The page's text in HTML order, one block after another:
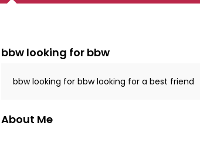
bbw looking for bbw
bbw looking for bbw looking for a best friend
About Me